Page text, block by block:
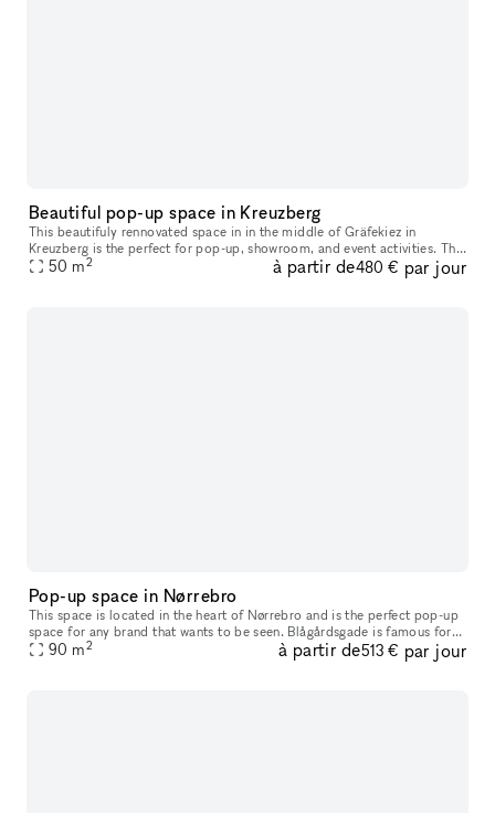
Beautiful pop-up space in Kreuzberg
This beautifuly rennovated space in in the middle of Gräfekiez in
Kreuzberg is the perfect for pop-up, showroom, and event activities. The
space is very bright due to it's fantastic floor plan and bi
50 m2 à partir de480 € par jour
Pop-up space in Nørrebro
This space is located in the heart of Nørrebro and is the perfect pop-up
space for any brand that wants to be seen. Blågårdsgade is famous for
it's high footfall and genuine style. You're going to be
90 m2 à partir de513 € par jour